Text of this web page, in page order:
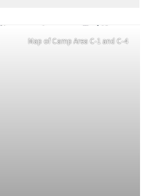
Map of Camp Area C-1 and C-4